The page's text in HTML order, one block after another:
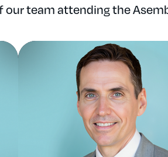
our team attending the